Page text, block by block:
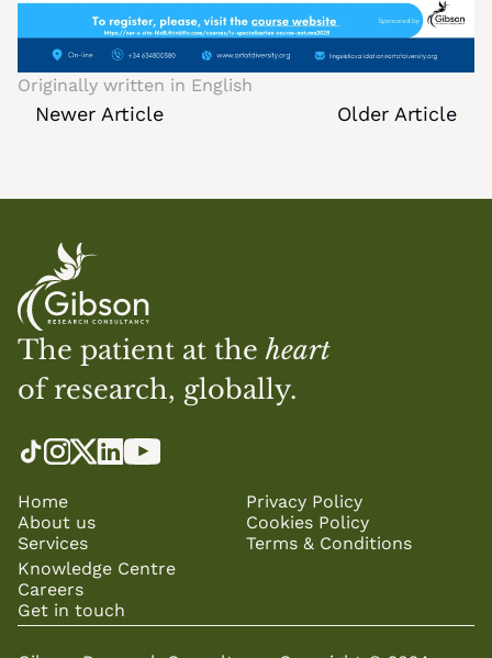
Originally written in English
Newer Article Older Article
The patient at the heart
of research, globally.
Home
About us
Services
Knowledge Centre
Careers
Get in touch
Privacy Policy
Cookies Policy
Terms & Conditions